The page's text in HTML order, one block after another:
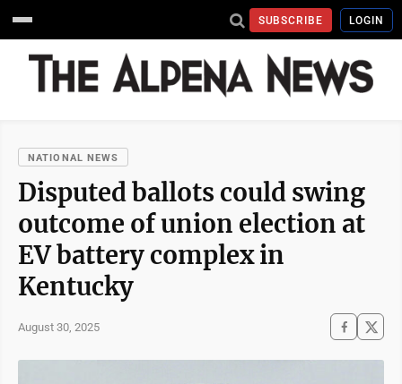
SUBSCRIBE LOGIN
NATIONAL NEWS
Disputed ballots could swing
outcome of union election at
EV battery complex in
Kentucky
August 30, 2025